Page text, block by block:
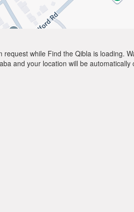
while Find the Qibla is loading.
and your location will be automatically